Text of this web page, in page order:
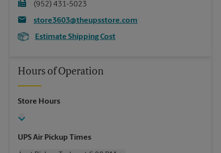
(952) 431-5023
store3603@theupsstore.com
Estimate Shipping Cost
Hours of Operation
Store Hours
UPS Air Pickup Times